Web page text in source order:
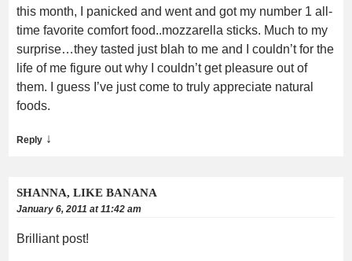
this month, I panicked and went and got my number 1 all-
time favorite comfort food..mozzarella sticks. Much to my
surprise…they tasted just blah to me and I couldn’t for the
life of me figure out why I couldn’t get pleasure out of
them. I guess I’ve just come to truly appreciate natural
foods.
Reply ↓
SHANNA, LIKE BANANA
January 6, 2011 at 11:42 am
Brilliant post!